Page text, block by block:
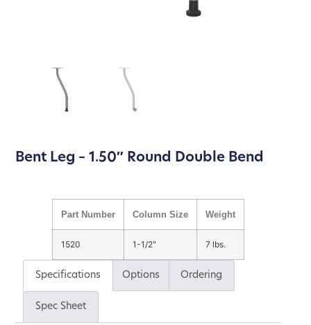
Bent Leg – 1.50″ Round Double Bend
Part Number Column Size Weight
1520 1-1/2" 7 lbs.
Specifications Options Ordering
Spec Sheet